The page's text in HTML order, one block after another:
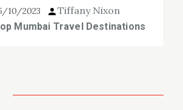
10/2023 Tiffany Nixon
Mumbai Travel Destinations